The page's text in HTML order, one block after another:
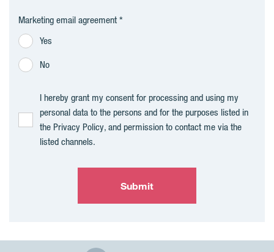
Marketing email agreement
Yes
No
I hereby grant my consent for processing and using my
personal data to the persons and for the purposes listed in
the Privacy Policy, and permission to contact me via the
listed channels.
Submit